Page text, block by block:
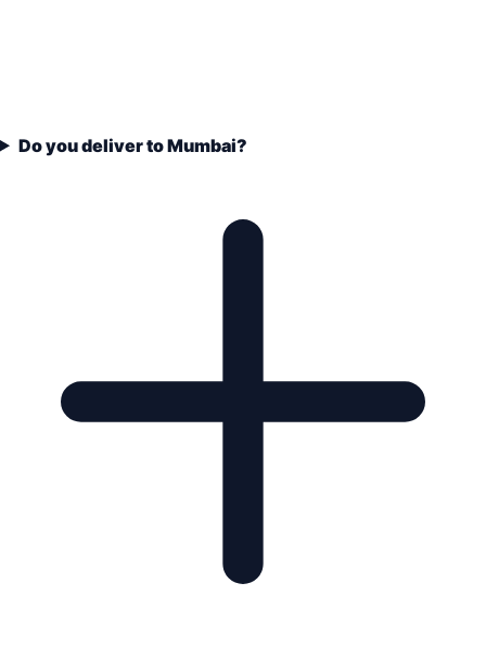
Do you deliver to Mumbai?